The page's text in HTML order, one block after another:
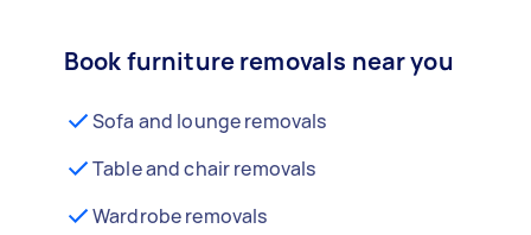
Book furniture removals near you
Sofa and lounge removals
Table and chair removals
Wardrobe removals